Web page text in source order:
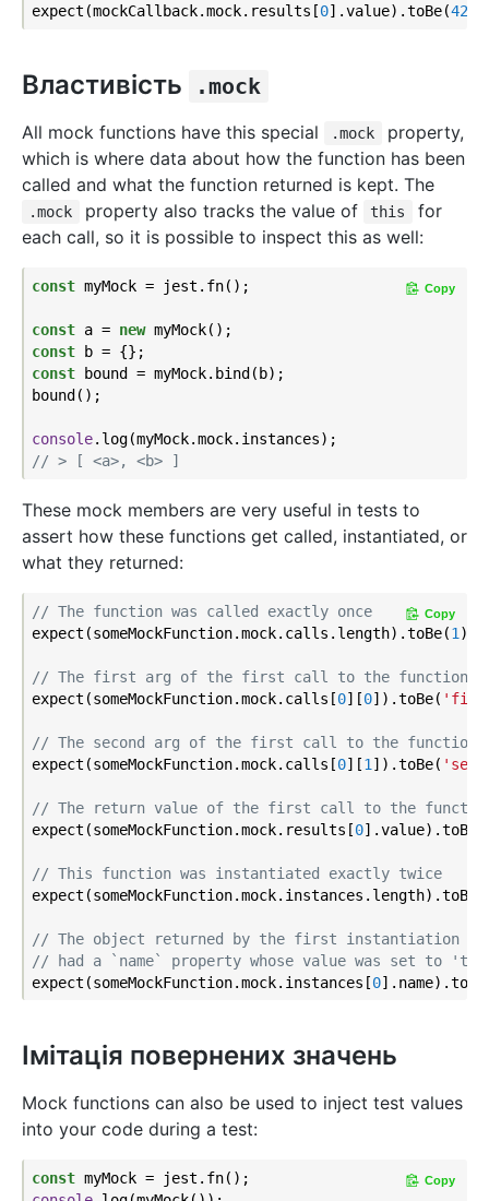
expect(mockCallback.mock.results[0].value).toBe(42
Властивість .mock
All mock functions have this special .mock
property,
which is where data about how the function has been
called and what the function returned is kept. The
.mock property also tracks the value of this
for
each call, so it is possible to inspect this as well:
const myMock = jest.fn();
const a = new
const
const bound = myMock.bind(b);
bound();
console
// > [ <a>, <b> ]
Copy
These mock members are very useful in tests to
assert how these functions get called, instantiated, or
what they returned:
// The function was called exactly once
expect(someMockFunction.mock.calls.length).toBe(1 );
// The first arg of the first call to the function
expect(someMockFunction.mock.calls[0][0]).toBe(
// The second arg of the first call to the function
expect(someMockFunction.mock.calls[0][1 ]).toBe(
// The return value of the first call to the
expect(someMockFunction.mock.results[0].value).toBe(
// This function was instantiated exactly twice
expect(someMockFunction.mock.instances.length).toBe(
// The object returned by the first instantiation
// had a `name` property whose value was set to
expect(someMockFunction.mock.instances[0
Copy
Імітація повернених значень
Mock functions can also be used to inject test values
into your code during a test:
const Copy